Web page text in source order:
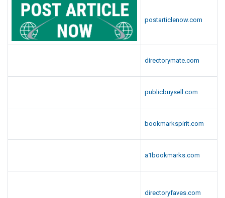
postarticlenow.com
directorymate.com
publicbuysell.com
bookmarkspirit.com
a1bookmarks.com
directoryfaves.com